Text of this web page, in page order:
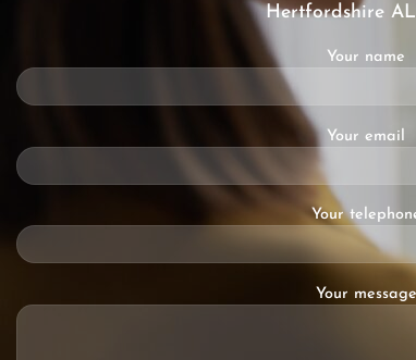
Hertfordshire
Your name
Your email
Your
Your message